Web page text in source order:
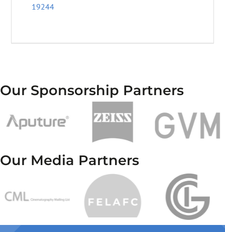
19244
Our Sponsorship Partners
Our Media Partners